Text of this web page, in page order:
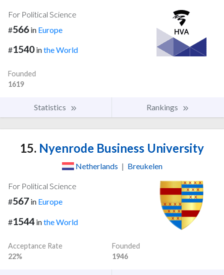
For Political Science
#566 in Europe
#1540 inthe World
Founded
1619
Statistics Rankings
15. Nyenrode Business University
Netherlands | Breukelen
For Political Science
#567 in Europe
#1544 inthe World
Acceptance Rate
22%
Founded
1946